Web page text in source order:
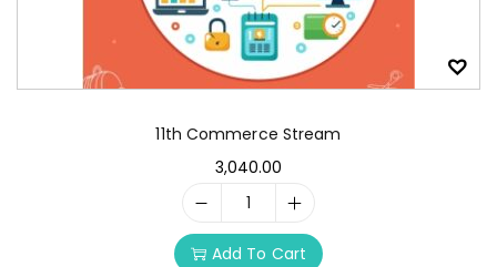
11th Commerce Stream
3,040.00
Add To Cart